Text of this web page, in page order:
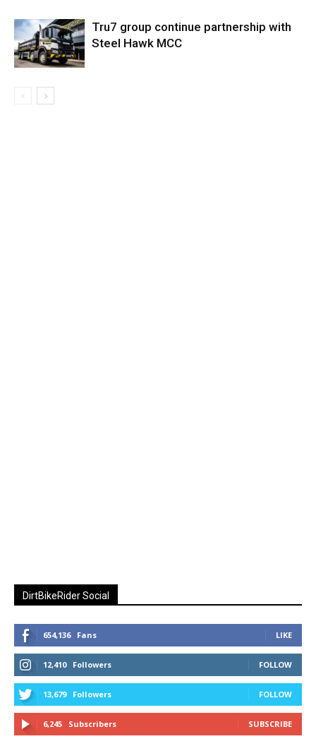
Tru7 group continue partnership with
Steel Hawk MCC
DirtBikeRider Social
654,136 Fans LIKE
12,410 Followers FOLLOW
13,679 Followers FOLLOW
6,245 Subscribers SUBSCRIBE